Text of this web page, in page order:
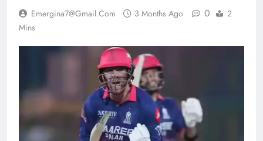
Emergina7@gmail.com 3 Months Ago 0
2
Mins